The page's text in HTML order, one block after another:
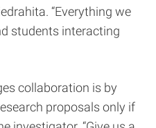
“Everything we
students interacting
collaboration is by
proposals only if